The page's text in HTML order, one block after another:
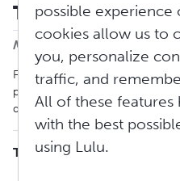
Tips for
Modified on: Thu, Jun 11,
Formatting can be a very
process. Below, we will provide
documents for the best results
TABLE OF CONTENTS
possible experience
cookies allow us to
you, personalize
traffic, and
All of these features
with the best
using Lulu.